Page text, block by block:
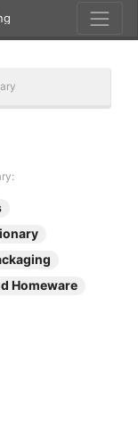
Homeware